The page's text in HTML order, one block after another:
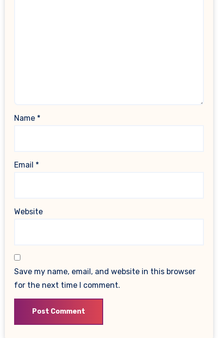
Name *
Email *
Website
Save my name, email, and website in this browser
for the next time I comment.